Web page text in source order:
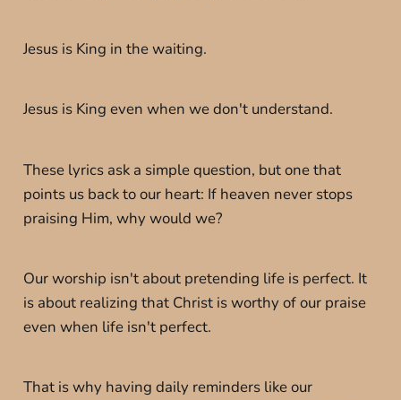
Jesus is King in the waiting.
Jesus is King even when we don't understand.
These lyrics ask a simple question, but one that
points us back to our heart: If heaven never stops
praising Him, why would we?
Our worship isn't about pretending life is perfect. It
is about realizing that Christ is worthy of our praise
even when life isn't perfect.
That is why having daily reminders like our